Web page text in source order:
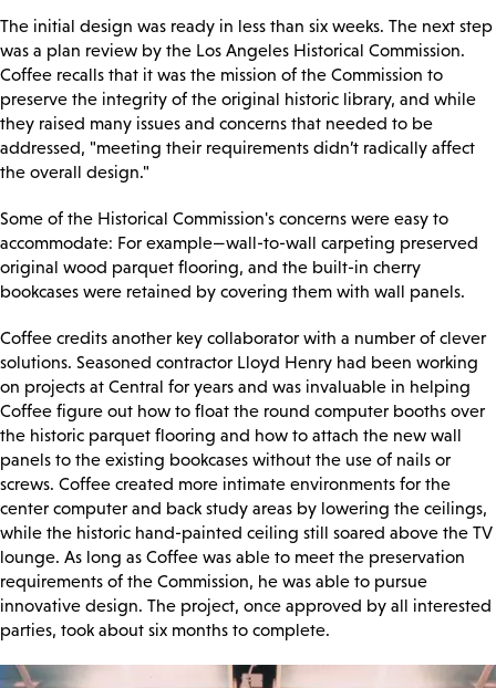
The initial design was ready in less than six weeks. The next step
was a plan review by the Los Angeles Historical Commission.
Coffee recalls that it was the mission of the Commission to
preserve the integrity of the original historic library, and while
they raised many issues and concerns that needed to be
addressed, "meeting their requirements didn’t radically affect
the overall design."
Some of the Historical Commission's concerns were easy to
accommodate: For example—wall-to-wall carpeting preserved
original wood parquet flooring, and the built-in cherry
bookcases were retained by covering them with wall panels.
Coffee credits another key collaborator with a number of clever
solutions. Seasoned contractor Lloyd Henry had been working
on projects at Central for years and was invaluable in helping
Coffee figure out how to float the round computer booths over
the historic parquet flooring and how to attach the new wall
panels to the existing bookcases without the use of nails or
screws. Coffee created more intimate environments for the
center computer and back study areas by lowering the ceilings,
while the historic hand-painted ceiling still soared above the TV
lounge. As long as Coffee was able to meet the preservation
requirements of the Commission, he was able to pursue
innovative design. The project, once approved by all interested
parties, took about six months to complete.